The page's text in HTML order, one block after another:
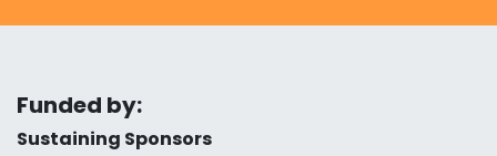
Funded by:
Sustaining Sponsors